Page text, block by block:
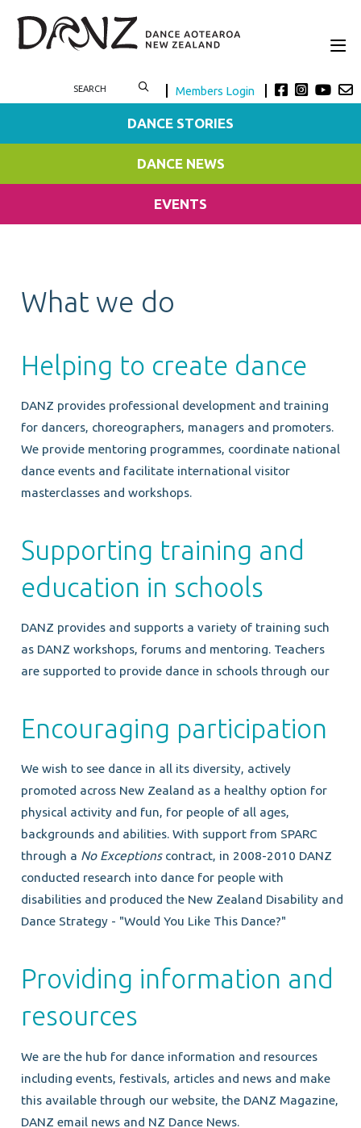
Members Login
DANCE STORIES
DANCE NEWS
EVENTS
What we do
Helping to create dance
DANZ provides professional development and training
for dancers, choreographers, managers and promoters.
We provide mentoring programmes, coordinate national
dance events and facilitate international visitor
masterclasses and workshops.
Supporting training and
education in schools
DANZ provides and supports a variety of training such
as DANZ workshops, forums and mentoring. Teachers
are supported to provide dance in schools through our
Encouraging participation
We wish to see dance in all its diversity, actively
promoted across New Zealand as a healthy option for
physical activity and fun, for people of all ages,
backgrounds and abilities. With support from SPARC
through a No Exceptionscontract, in 2008-2010 DANZ
conducted research into dance for people with
disabilities and produced the New Zealand Disability and
Dance Strategy - "Would You Like This Dance?"
Providing information and
resources
We are the hub for dance information and resources
including events, festivals, articles and news and make
this available through our website, the DANZ Magazine,
DANZ email news and NZ Dance News.